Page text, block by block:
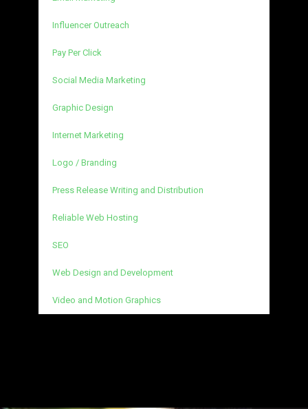
Influencer Outreach
Pay Per Click
Social Media Marketing
Graphic Design
Internet Marketing
Logo / Branding
Press Release Writing and Distribution
Reliable Web Hosting
SEO
Web Design and Development
Video and Motion Graphics